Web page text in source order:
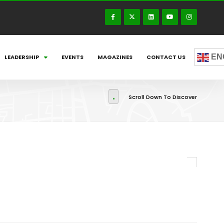
LEADERSHIP EVENTS MAGAZINES CONTACT US
Scroll Down To Discover